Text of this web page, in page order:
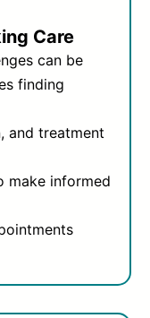
Care
can be
finding
and treatment
make informed